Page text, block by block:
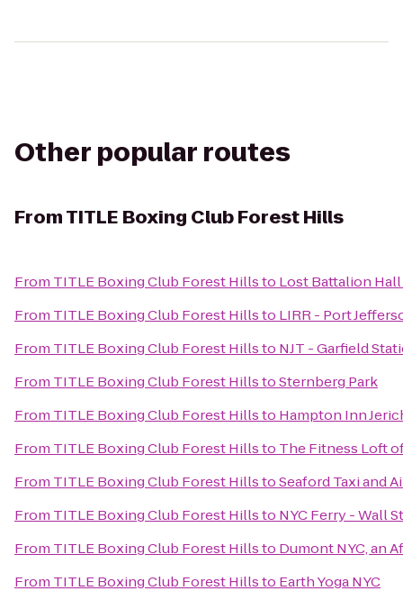
Other popular routes
FromTITLE Boxing Club Forest Hills
From TITLE Boxing Club Forest Hillsto Lost Battalion
From TITLE Boxing Club Forest Hillsto LIRR - Port
From TITLE Boxing Club Forest Hillsto NJT - Garfield
From TITLE Boxing Club Forest HillstoSternberg Park
From TITLE Boxing Club Forest Hillsto Hampton Inn
From TITLE Boxing Club Forest Hillsto The Fitness Loft
From TITLE Boxing Club Forest HillstoSeaford Taxi and
From TITLE Boxing Club Forest Hillsto NYC Ferry - Wall
From TITLE Boxing Club Forest Hillsto Dumont NYC, an
From TITLE Boxing Club Forest Hillsto Earth Yoga NYC